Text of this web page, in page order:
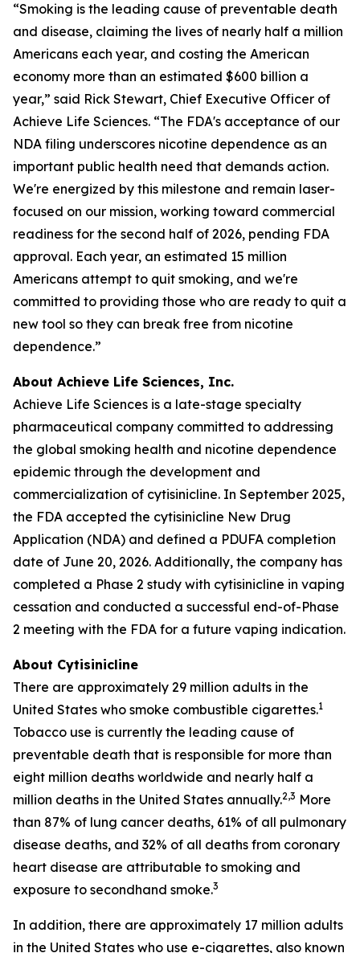
“Smoking is the leading cause of preventable death
and disease, claiming the lives of nearly half a million
Americans each year, and costing the American
economy more than an estimated $600 billion a
year,” said Rick Stewart, Chief Executive Officer of
Achieve Life Sciences. “The FDA's acceptance of our
NDA filing underscores nicotine dependence as an
important public health need that demands action.
We're energized by this milestone and remain laser-
focused on our mission, working toward commercial
readiness for the second half of 2026, pending FDA
approval. Each year, an estimated 15 million
Americans attempt to quit smoking, and we're
committed to providing those who are ready to quit a
new tool so they can break free from nicotine
dependence.”
About Achieve Life Sciences, Inc.
Achieve Life Sciences is a late-stage specialty
pharmaceutical company committed to addressing
the global smoking health and nicotine dependence
epidemic through the development and
commercialization of cytisinicline. In September 2025,
the FDA accepted the cytisinicline New Drug
Application (NDA) and defined a PDUFA completion
date of June 20, 2026. Additionally, the company has
completed a Phase 2 study with cytisinicline in vaping
cessation and conducted a successful end-of-Phase
2 meeting with the FDA for a future vaping indication.
About Cytisinicline
There are approximately 29 million adults in the
United States who smoke combustible cigarettes.1
Tobacco use is currently the leading cause of
preventable death that is responsible for more than
eight million deaths worldwide and nearly half a
million deaths in the United States annually.2,3 More
than 87% of lung cancer deaths, 61% of all pulmonary
disease deaths, and 32% of all deaths from coronary
heart disease are attributable to smoking and
exposure to secondhand smoke.3
In addition, there are approximately 17 million adults
in the United States who use e-cigarettes, also known